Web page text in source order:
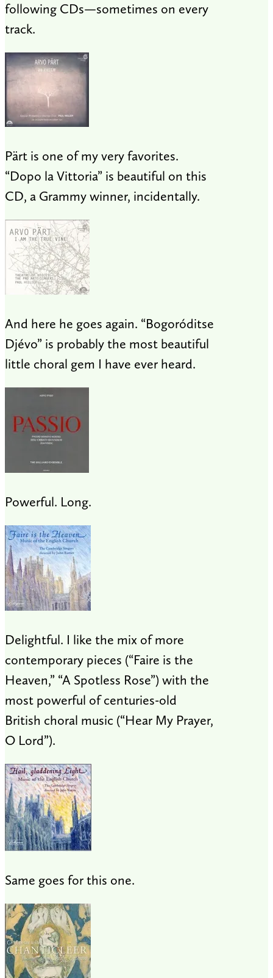
following CDs—sometimes on every
track.
Pärt is one of my very favorites.
“Dopo la Vittoria” is beautiful on this
CD, a Grammy winner, incidentally.
And here he goes again. “Bogoróditse
Djévo” is probably the most beautiful
little choral gem I have ever heard.
Powerful. Long.
Delightful. I like the mix of more
contemporary pieces (“Faire is the
Heaven,” “A Spotless Rose”) with the
most powerful of centuries-old
British choral music (“Hear My Prayer,
O Lord”).
Same goes for this one.